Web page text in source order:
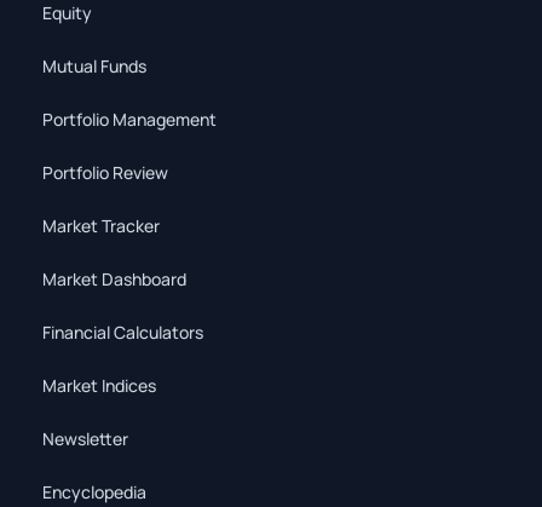
Equity
Mutual Funds
Portfolio Management
Portfolio Review
Market Tracker
Market Dashboard
Financial Calculators
Market Indices
Newsletter
Encyclopedia